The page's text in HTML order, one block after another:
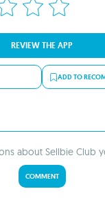
REVIEW THE APP
ADD TO
about Sellbie Club
COMMENT